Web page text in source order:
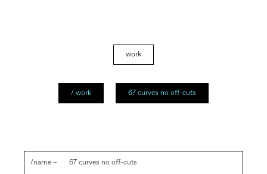
/ work 67 curves no off-cuts
/name – 67 curves no off-cuts
work